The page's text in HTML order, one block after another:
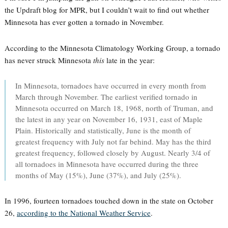
the Updraft blog for MPR, but I couldn’t wait to find out whether
Minnesota has ever gotten a tornado in November.
According to the Minnesota Climatology Working Group, a tornado
has never struck Minnesota thislate in the year:
In Minnesota, tornadoes have occurred in every month from
March through November. The earliest verified tornado in
Minnesota occurred on March 18, 1968, north of Truman, and
the latest in any year on November 16, 1931, east of Maple
Plain. Historically and statistically, June is the month of
greatest frequency with July not far behind. May has the third
greatest frequency, followed closely by August. Nearly 3/4 of
all tornadoes in Minnesota have occurred during the three
months of May (15%), June (37%), and July (25%).
In 1996, fourteen tornadoes touched down in the state on October
26, according to the National Weather Service.